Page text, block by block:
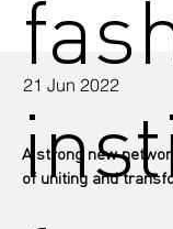
21 Jun 2022
A strong new
of uniting and